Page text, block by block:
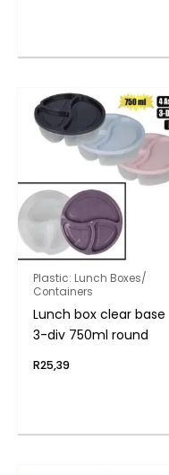
Plastic: Lunch Boxes/
Containers
Lunch box clear base
3-div 750ml round
R25,39